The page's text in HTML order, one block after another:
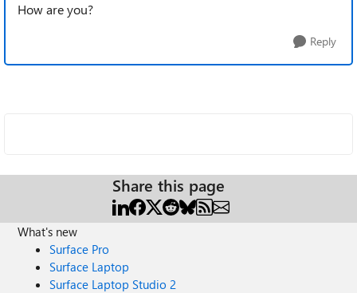
How are you?
Reply
Share this page
What's new
Surface Pro
Surface Laptop
Surface Laptop Studio 2